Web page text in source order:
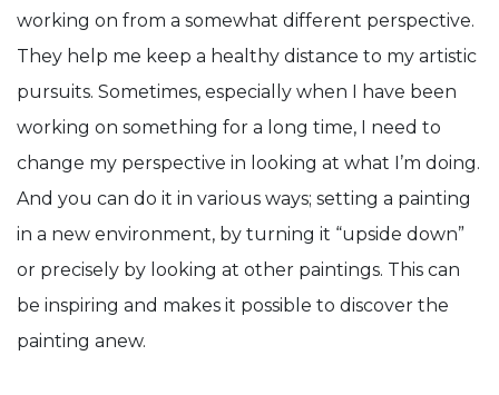
working on from a somewhat different perspective.
They help me keep a healthy distance to my artistic
pursuits. Sometimes, especially when I have been
working on something for a long time, I need to
change my perspective in looking at what I’m doing.
And you can do it in various ways; setting a painting
in a new environment, by turning it “upside down”
or precisely by looking at other paintings. This can
be inspiring and makes it possible to discover the
painting anew.